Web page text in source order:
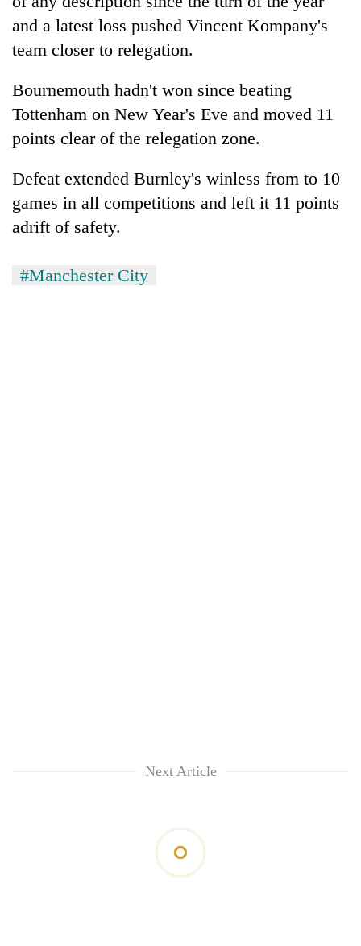
and a latest loss pushed Vincent Kompany's
team closer to relegation.
Bournemouth hadn't won since beating
Tottenham on New Year's Eve and moved 11
points clear of the relegation zone.
Defeat extended Burnley's winless from to 10
games in all competitions and left it 11 points
adrift of safety.
#Manchester City
Next Article